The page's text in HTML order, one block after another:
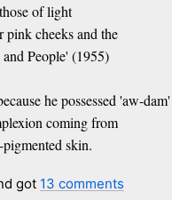
of light
pink cheeks and the
People' (1955)
he possessed 'aw-dam'
coming from
skin.
got 13 comments